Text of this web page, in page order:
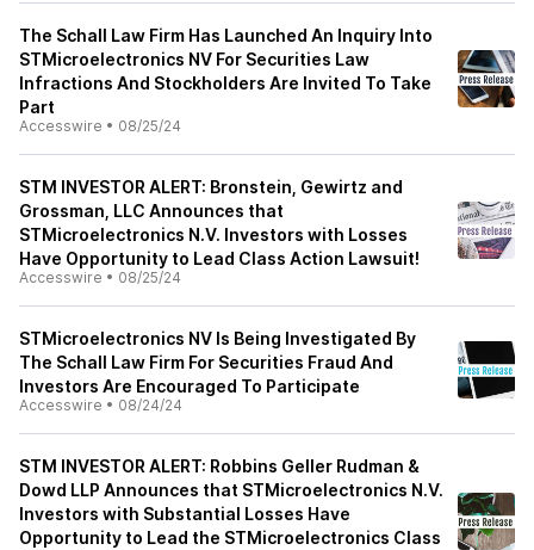
The Schall Law Firm Has Launched An Inquiry Into
STMicroelectronics NV For Securities Law
Infractions And Stockholders Are Invited To Take
Part
Accesswire • 08/25/24
STM INVESTOR ALERT: Bronstein, Gewirtz and
Grossman, LLC Announces that
STMicroelectronics N.V. Investors with Losses
Have Opportunity to Lead Class Action Lawsuit!
Accesswire • 08/25/24
STMicroelectronics NV Is Being Investigated By
The Schall Law Firm For Securities Fraud And
Investors Are Encouraged To Participate
Accesswire • 08/24/24
STM INVESTOR ALERT: Robbins Geller Rudman &
Dowd LLP Announces that STMicroelectronics N.V.
Investors with Substantial Losses Have
Opportunity to Lead the STMicroelectronics Class